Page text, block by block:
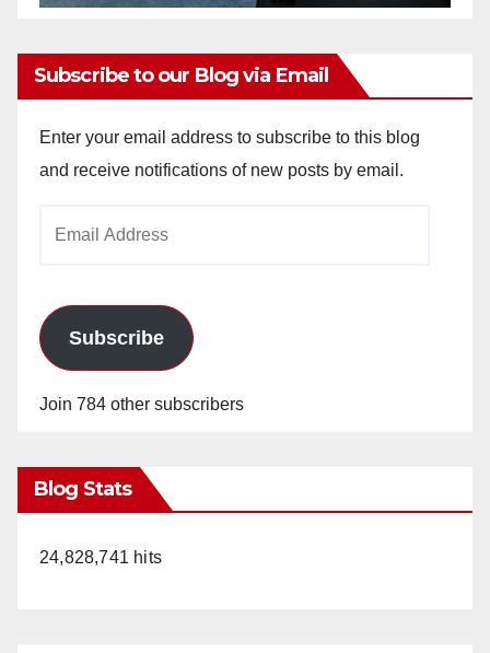
Subscribe to our Blog via Email
Enter your email address to subscribe to this blog
and receive notifications of new posts by email.
Subscribe
Join 784 other subscribers
Blog Stats
24,828,741 hits